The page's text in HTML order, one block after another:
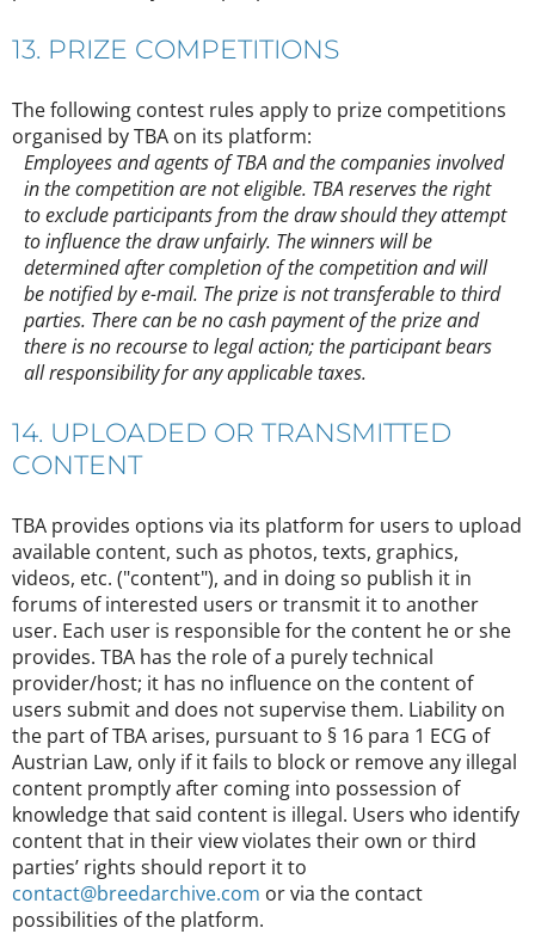
13. PRIZE COMPETITIONS
The following contest rules apply to prize competitions
organised by TBA on its platform:
Employees and agents of TBA and the companies involved
in the competition are not eligible. TBA reserves the right
to exclude participants from the draw should they attempt
to influence the draw unfairly. The winners will be
determined after completion of the competition and will
be notified by e-mail. The prize is not transferable to third
parties. There can be no cash payment of the prize and
there is no recourse to legal action; the participant bears
all responsibility for any applicable taxes.
14. UPLOADED OR TRANSMITTED
CONTENT
TBA provides options via its platform for users to upload
available content, such as photos, texts, graphics,
videos, etc. ("content"), and in doing so publish it in
forums of interested users or transmit it to another
user. Each user is responsible for the content he or she
provides. TBA has the role of a purely technical
provider/host; it has no influence on the content of
users submit and does not supervise them. Liability on
the part of TBA arises, pursuant to § 16 para 1 ECG of
Austrian Law, only if it fails to block or remove any illegal
content promptly after coming into possession of
knowledge that said content is illegal. Users who identify
content that in their view violates their own or third
parties’ rights should report it to
contact@breedarchive.com or via the contact
possibilities of the platform.